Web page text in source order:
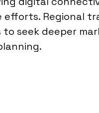
Regional
seek deeper